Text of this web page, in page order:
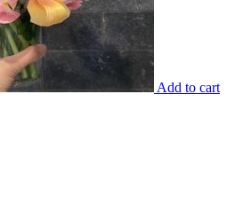
Add to cart